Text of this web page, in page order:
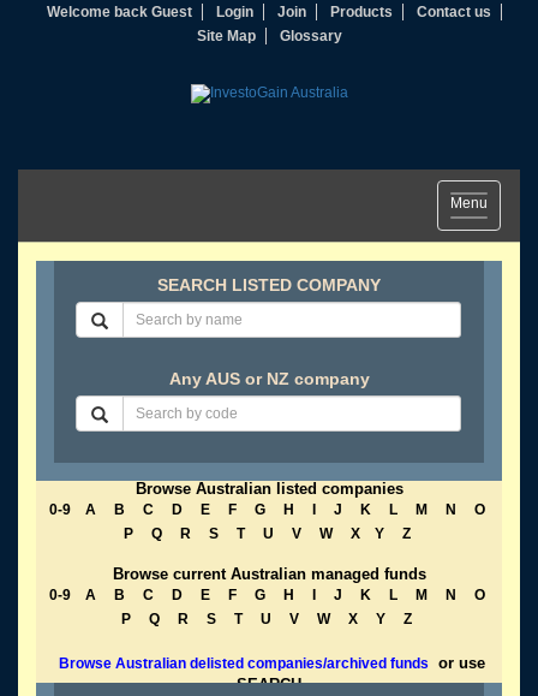
Welcome back Guest Login Join Products
Contact us
Site Map
Glossary
Toggle
navigation
Menu
SEARCH LISTED COMPANY
Any AUS or NZ company
Browse Australian listed companies
0-9 A B C D E F G H J K L M N
O
P
Q R S T U V W X Y Z
Browse current Australian managed funds
0-9 A B C D E F G H J K L M N
O
P
Q R S T U V W X Y Z
Browse Australian delisted companies/archived funds
or use
SEARCH